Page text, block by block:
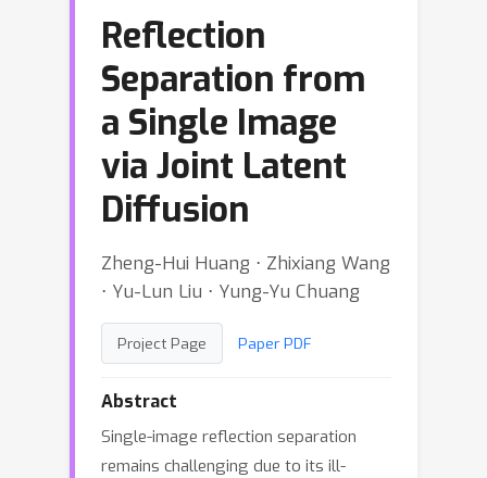
Reflection
Separation from
a Single Image
via Joint Latent
Diffusion
Zheng-Hui Huang ⋅ Zhixiang Wang
⋅ Yu-Lun Liu ⋅ Yung-Yu Chuang
Project Page Paper PDF
Abstract
Single-image reflection separation
remains challenging due to its ill-